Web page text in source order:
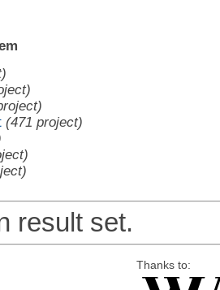
(471 project)
result set.
Thanks to: